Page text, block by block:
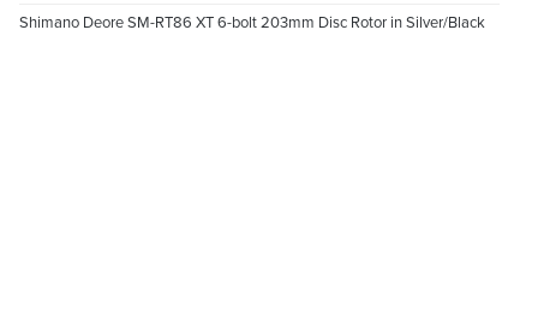
Shimano Deore SM-RT86 XT 6-bolt 203mm Disc Rotor in Silver/Black